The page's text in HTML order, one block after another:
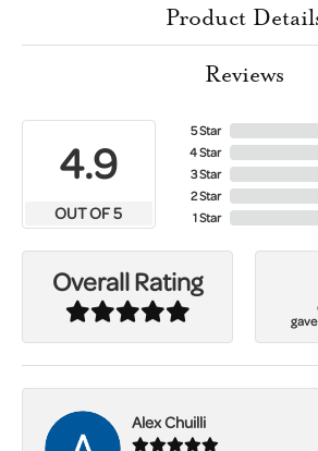
Product
Reviews
4.9
OUT OF 5
5 Star
4 Star
3 Star
2 Star
1 Star
Overall Rating
Alex Chuilli